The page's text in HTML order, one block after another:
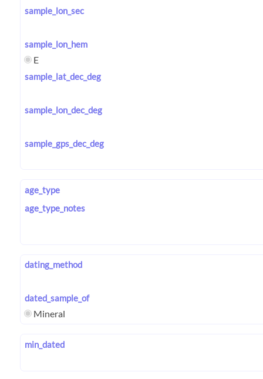
sample_lon_sec
sample_lon_hem
E
sample_lat_dec_deg
sample_lon_dec_deg
sample_gps_dec_deg
age_type
age_type_notes
dating_method
dated_sample_of
Mineral
min_dated